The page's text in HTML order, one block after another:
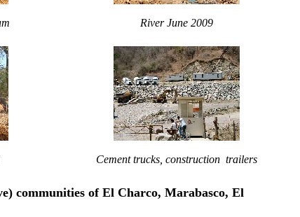
River June 2009
Cement trucks, construction trailers
communities of El Charco, Marabasco, El